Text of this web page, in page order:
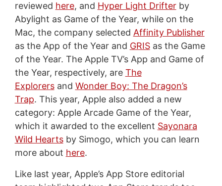
reviewed here, and Hyper Light Drifterby
Abylight as Game of the Year, while on the
Mac, the company selected Affinity Publisher
as the App of the Year and GRISas the Game
of the Year. The Apple TV’s App and Game of
the Year, respectively, are The
Explorersand Wonder Boy: The Dragon’s
Trap. This year, Apple also added a new
category: Apple Arcade Game of the Year,
which it awarded to the excellent Sayonara
Wild Heartsby Simogo, which you can learn
more about here.
Like last year, Apple’s App Store editorial